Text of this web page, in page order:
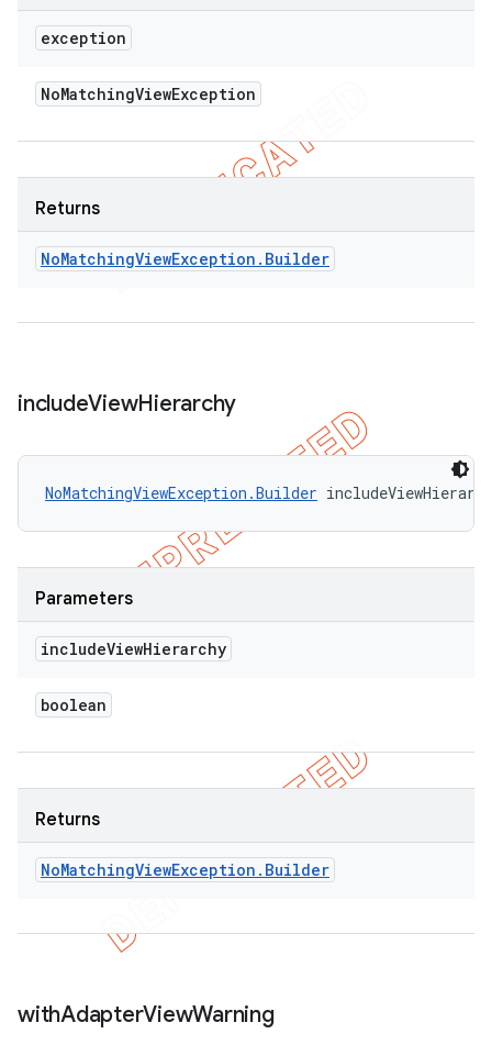
exception
NoMatchingViewException
Returns
NoMatchingViewException . Builder
includeViewHierarchy
NoMatchingViewException.Builder
Parameters
includeViewHierarchy
boolean
Returns
NoMatchingViewException . Builder
withAdapterViewWarning